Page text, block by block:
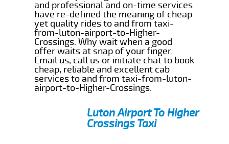
and professional and on-time services
have re-defined the meaning of cheap
yet quality rides to and from taxi-
from-luton-airport-to-Higher-
Crossings. Why wait when a good
offer waits at snap of your finger.
Email us, call us or initiate chat to book
cheap, reliable and excellent cab
services to and from taxi-from-luton-
airport-to-Higher-Crossings.
Luton Airport To Higher
Crossings Taxi